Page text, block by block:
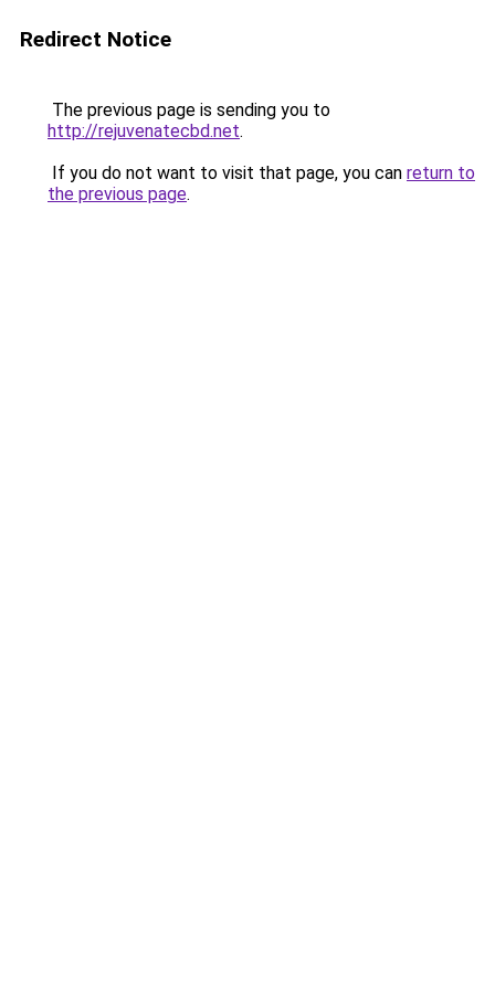
Redirect Notice
The previous page is sending you to
http://rejuvenatecbd.net.
If you do not want to visit that page, you can return to
the previous page.